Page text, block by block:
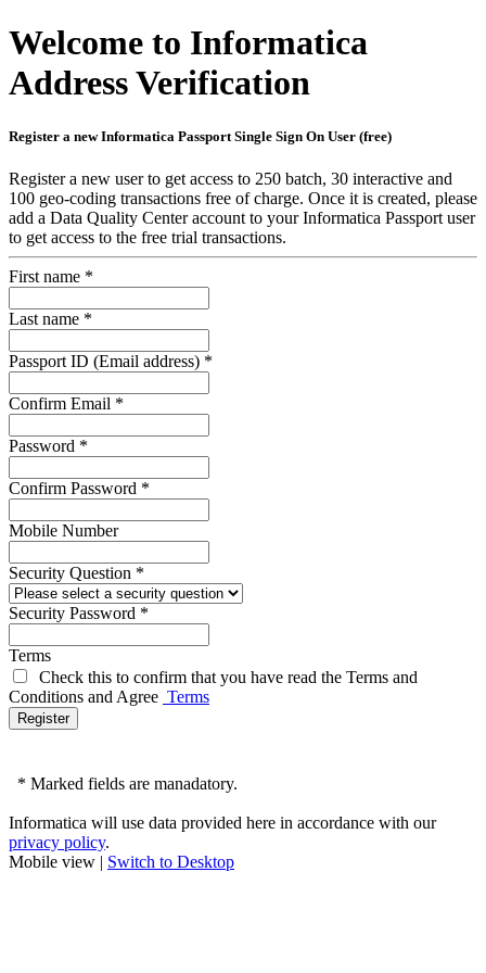
Welcome to Informatica
Address Verification
Register a new Informatica Passport Single Sign On User (free)
Register a new user to get access to 250 batch, 30 interactive and
100 geo-coding transactions free of charge. Once it is created, please
add a Data Quality Center account to your Informatica Passport user
to get access to the free trial transactions.
First name *
Last name *
Passport ID (Email address) *
Confirm Email *
Password *
Confirm Password *
Mobile Number
Security Question *
Security Password *
Terms
Check this to confirm that you have read the Terms and
Conditions and Agree Terms
* Marked fields are manadatory.
Informatica will use data provided here in accordance with our
privacy policy.
Mobile view | Switch to Desktop